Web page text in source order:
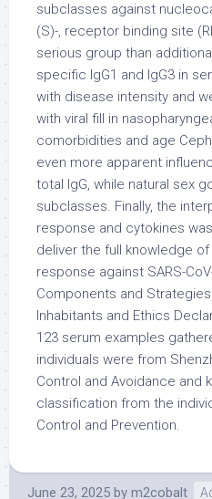
subclasses against
(S)-, receptor binding site
serious group than
specific IgG1 and IgG3 in
with disease intensity and
with viral fill in
comorbidities and age
even more apparent
total IgG, while natural sex
subclasses. Finally, the
response and cytokines
deliver the full knowledge
response against SARS-
Components and
Inhabitants and Ethics
123 serum examples
individuals were from
Control and Avoidance and
classification from the
Control and Prevention.
June 23, 2025 by m2cobalt